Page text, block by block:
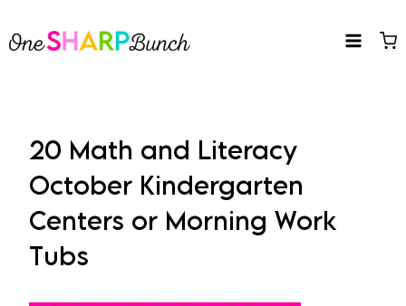
to
20 Math and Literacy
October Kindergarten
Centers or Morning Work
Tubs